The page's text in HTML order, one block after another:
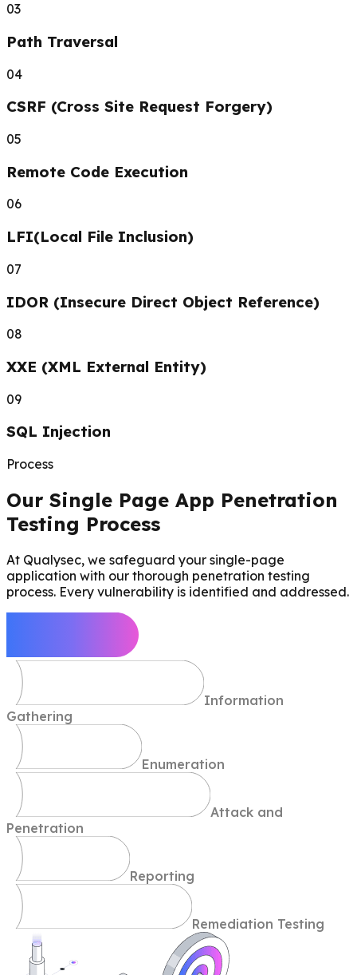
03
Path Traversal
04
CSRF (Cross Site Request Forgery)
05
Remote Code Execution
06
LFI(Local File Inclusion)
07
IDOR (Insecure Direct Object Reference)
08
XXE (XML External Entity)
09
SQL Injection
Process
Our Single Page App Penetration
Testing Process
At Qualysec, we safeguard your single-page
application with our thorough penetration testing
process. Every vulnerability is identified and addressed.
Information
Gathering
Enumeration
Attack and
Penetration
Reporting
Remediation Testing